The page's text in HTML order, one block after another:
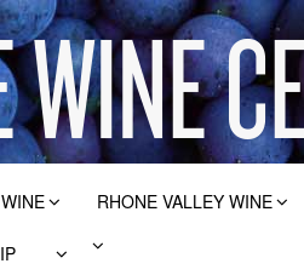
RHONE VALLEY WINE